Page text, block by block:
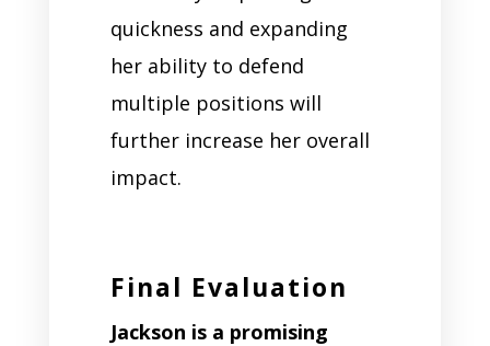
quickness and expanding
her ability to defend
multiple positions will
further increase her overall
impact.
Final Evaluation
Jackson is a promising